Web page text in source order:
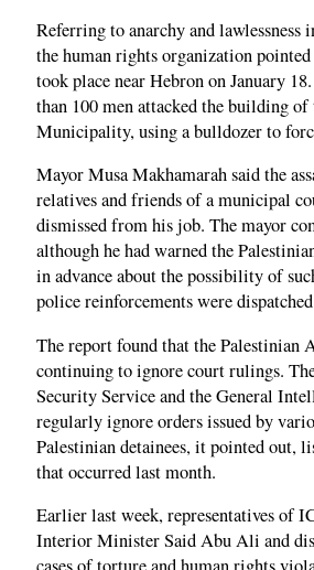
Referring to anarchy and lawlessness
the human rights organization
took place near Hebron on January
than 100 men attacked the building of
Municipality, using a bulldozer to
Mayor Musa Makhamarah said the
relatives and friends of a municipal
dismissed from his job. The mayor
although he had warned the
in advance about the possibility of
police reinforcements were
The report found that the Palestinian
continuing to ignore court rulings.
Security Service and the General
regularly ignore orders issued by
Palestinian detainees, it pointed out,
that occurred last month.
Earlier last week, representatives of
Interior Minister Said Abu Ali and